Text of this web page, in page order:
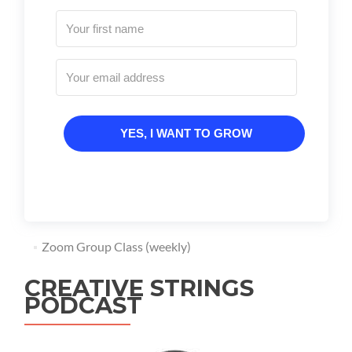
YES, I WANT TO GROW
Zoom Group Class (weekly)
CREATIVE STRINGS
PODCAST